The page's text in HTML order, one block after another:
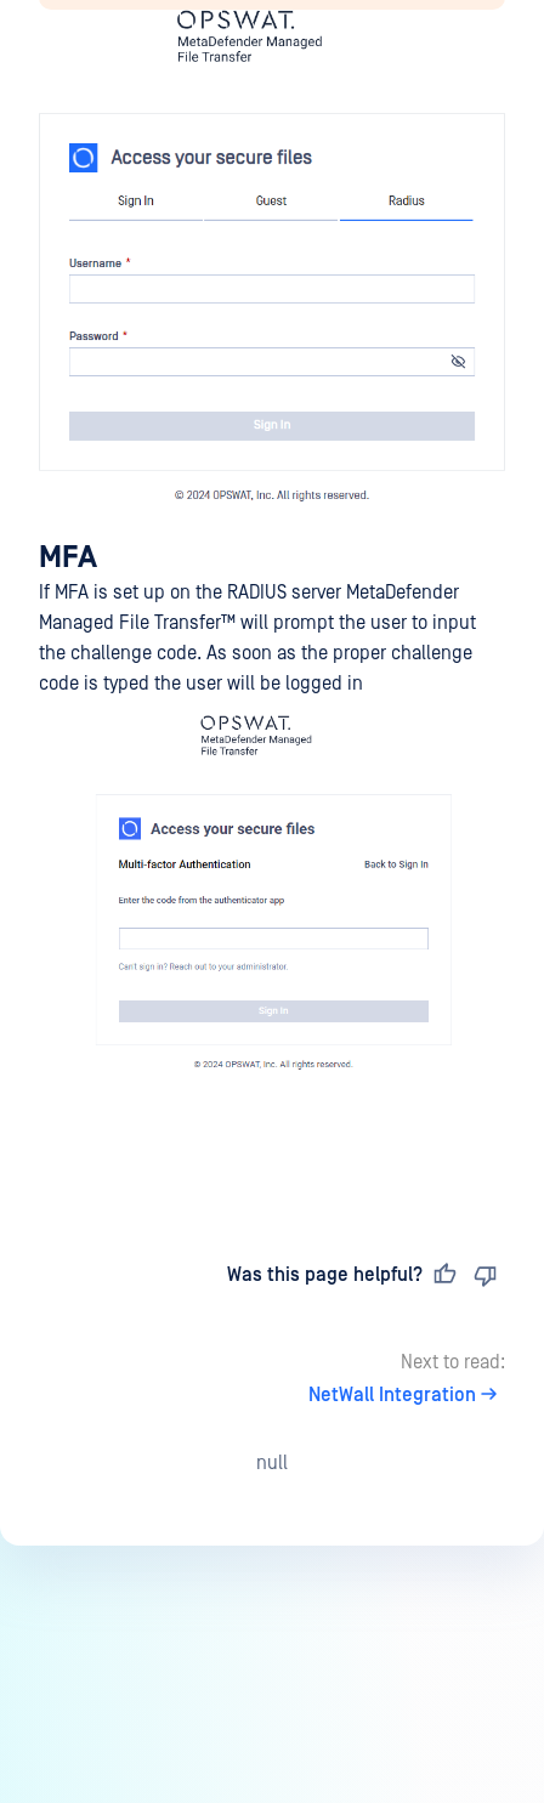
MFA
If MFA is set up on the RADIUS server MetaDefender
Managed File Transfer™ will prompt the user to input
the challenge code. As soon as the proper challenge
code is typed the user will be logged in
Was this page helpful?
Next to read:
NetWall Integration
null